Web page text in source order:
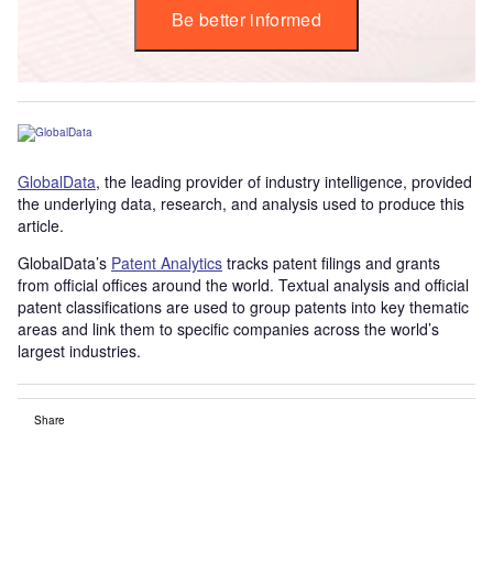
Be better informed
GlobalData, the leading provider of industry intelligence, provided
the underlying data, research, and analysis used to produce this
article.
GlobalData’s Patent Analytics tracks patent filings and grants
from official offices around the world. Textual analysis and official
patent classifications are used to group patents into key thematic
areas and link them to specific companies across the world’s
largest industries.
Share